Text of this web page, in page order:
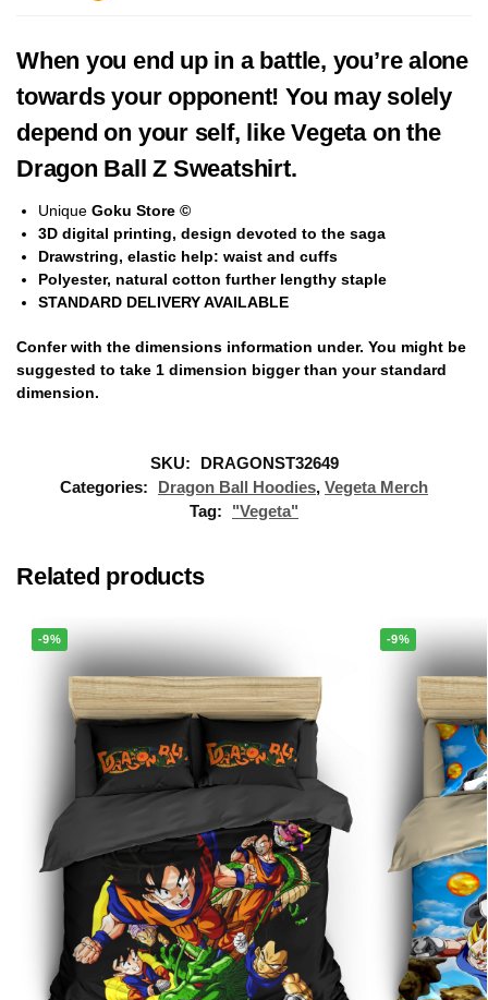
When you end up in a battle, you’re alone
towards your opponent! You may solely
depend on your self, like Vegeta on the
Dragon Ball Z Sweatshirt.
Unique Goku Store ©
3D digital printing, design devoted to the saga
Drawstring, elastic help: waist and cuffs
Polyester, natural cotton further lengthy staple
STANDARD DELIVERY AVAILABLE
Confer with the dimensions information under. You might be
suggested to take 1 dimension biggerthan your standard
dimension.
SKU:
DRAGONST32649
Categories:
Dragon Ball Hoodies, Vegeta Merch
Tag:
"Vegeta"
Related products
-9% -9%